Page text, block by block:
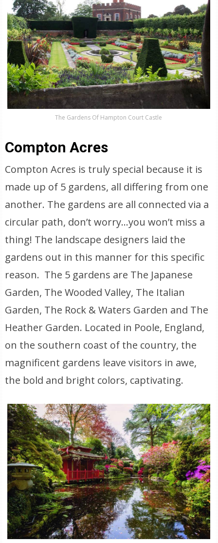
The Gardens Of Hampton Court Castle
Compton Acres
Compton Acres is truly special because it is
made up of 5 gardens, all differing from one
another. The gardens are all connected via a
circular path, don’t worry…you won’t miss a
thing! The landscape designers laid the
gardens out in this manner for this specific
reason. The 5 gardens are The Japanese
Garden, The Wooded Valley, The Italian
Garden, The Rock & Waters Garden and The
Heather Garden. Located in Poole, England,
on the southern coast of the country, the
magnificent gardens leave visitors in awe,
the bold and bright colors, captivating.